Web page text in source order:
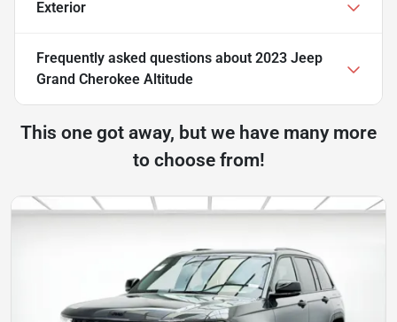
Exterior
Frequently asked questions about 2023 Jeep
Grand Cherokee Altitude
This one got away, but we have many more
to choose from!